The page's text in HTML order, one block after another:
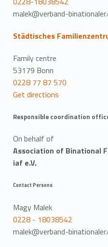
malek@verband-
Städtisches
Family centre
53179 Bonn
0228 77 87 570
Get directions
Responsible coordination
On behalf of
Association of Binational
iaf e.V.
Contact Persons
Magy Malek
0228 - 18038542
malek@verband-